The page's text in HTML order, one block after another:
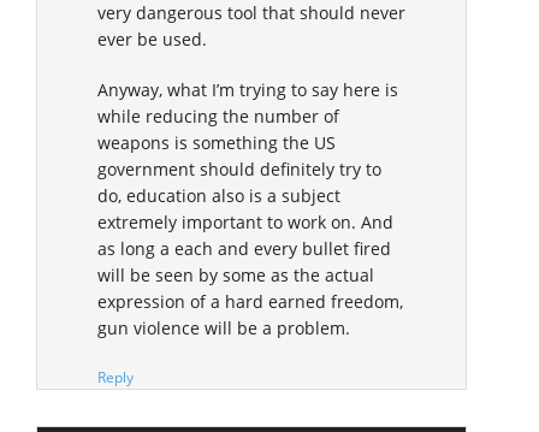
very dangerous tool that should never
ever be used.
Anyway, what I’m trying to say here is
while reducing the number of
weapons is something the US
government should definitely try to
do, education also is a subject
extremely important to work on. And
as long a each and every bullet fired
will be seen by some as the actual
expression of a hard earned freedom,
gun violence will be a problem.
Reply